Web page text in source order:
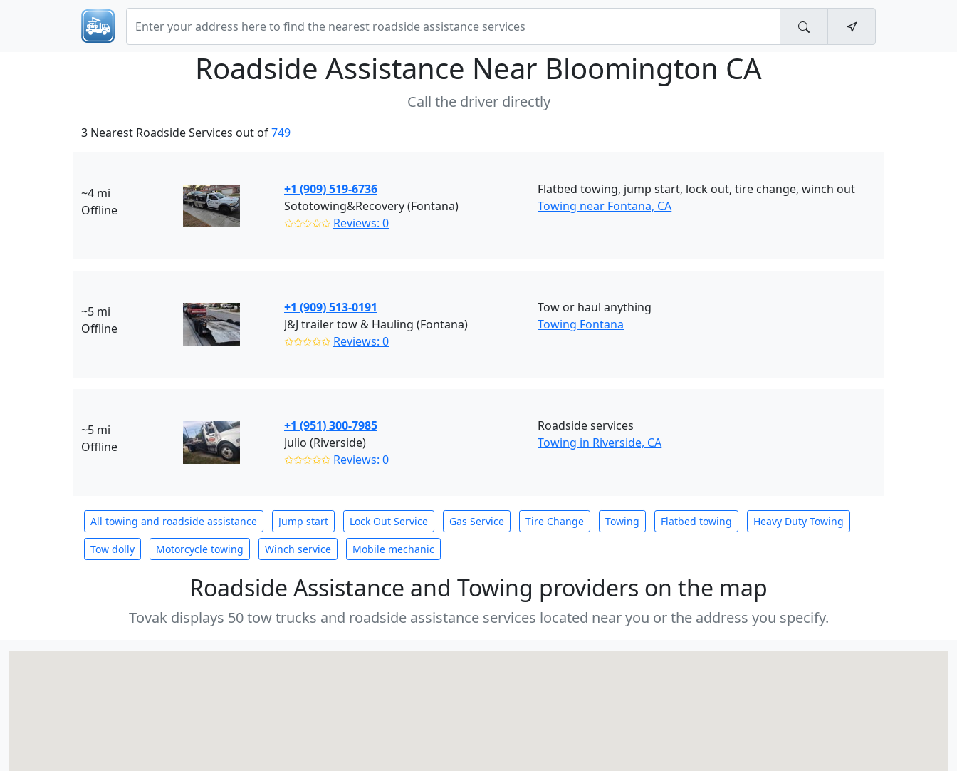
Roadside Assistance Near Bloomington CA
Call the driver directly
3 Nearest Roadside Services out of749
~4 mi
Offline
+1 (909) 519-6736
Sototowing&Recovery (Fontana)
✩✩✩✩✩ Reviews: 0
Flatbed towing, jump start, lock out, tire change, winch out
Towing near Fontana, CA
~5 mi
Offline
+1 (909) 513-0191
J&J trailer tow & Hauling (Fontana)
✩✩✩✩✩ Reviews: 0
Tow or haul anything
Towing Fontana
~5 mi
Offline
+1 (951) 300-7985
Julio (Riverside)
✩✩✩✩✩ Reviews: 0
Roadside services
Towing in Riverside, CA
All towing and roadside assistance Jump start Lock Out Service Gas Service Tire Change Towing Flatbed towing Heavy Duty Towing
Tow dolly Motorcycle towing Winch service Mobile mechanic
Roadside Assistance and Towing providers on the map
Tovak displays 50 tow trucks and roadside assistance services located near you or the address you specify.